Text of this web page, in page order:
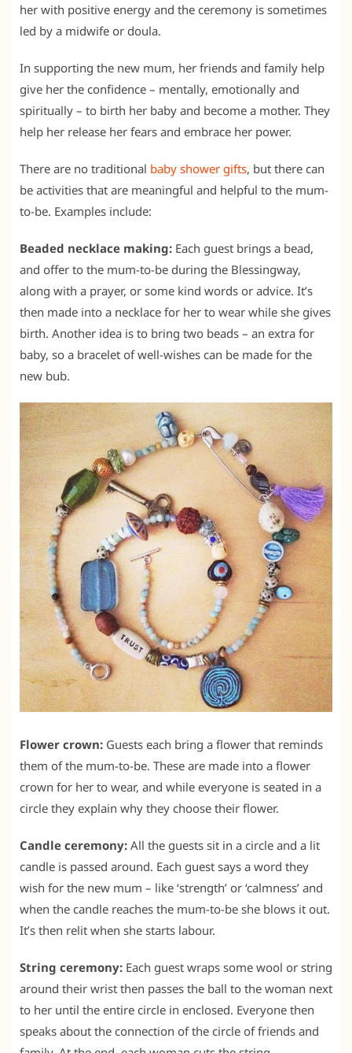
her with positive energy and the ceremony is sometimes
led by a midwife or doula.
In supporting the new mum, her friends and family help
give her the confidence – mentally, emotionally and
spiritually – to birth her baby and become a mother. They
help her release her fears and embrace her power.
There are no traditional baby shower gifts, but there can
be activities that are meaningful and helpful to the mum-
to-be. Examples include:
Beaded necklace making: Each guest brings a bead,
and offer to the mum-to-be during the Blessingway,
along with a prayer, or some kind words or advice. It’s
then made into a necklace for her to wear while she gives
birth. Another idea is to bring two beads – an extra for
baby, so a bracelet of well-wishes can be made for the
new bub.
Flower crown: Guests each bring a flower that reminds
them of the mum-to-be. These are made into a flower
crown for her to wear, and while everyone is seated in a
circle they explain why they choose their flower.
Candle ceremony: All the guests sit in a circle and a lit
candle is passed around. Each guest says a word they
wish for the new mum – like ‘strength’ or ‘calmness’ and
when the candle reaches the mum-to-be she blows it out.
It’s then relit when she starts labour.
String ceremony: Each guest wraps some wool or string
around their wrist then passes the ball to the woman next
to her until the entire circle in enclosed. Everyone then
speaks about the connection of the circle of friends and